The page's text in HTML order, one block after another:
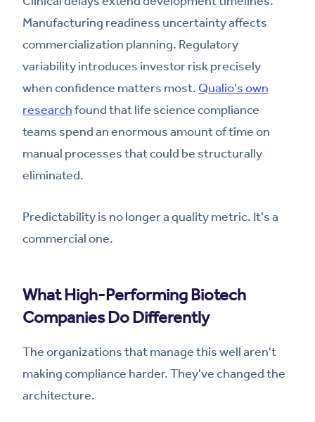
Manufacturing readiness uncertainty affects
commercialization planning. Regulatory
variability introduces investor risk precisely
when confidence matters most. Qualio's own
researchfound that life science compliance
teams spend an enormous amount of time on
manual processes that could be structurally
eliminated.
Predictability is no longer a quality metric. It's a
commercial one.
What High-Performing Biotech
Companies Do Differently
The organizations that manage this well aren't
making compliance harder. They've changed the
architecture.